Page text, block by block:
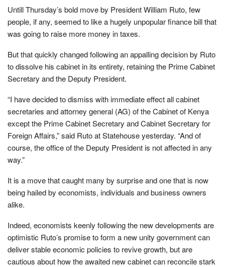
Untill Thursday’s bold move by President William Ruto, few
people, if any, seemed to like a hugely unpopular finance bill that
was going to raise more money in taxes.
But that quickly changed following an appalling decision by Ruto
to dissolve his cabinet in its entirety, retaining the Prime Cabinet
Secretary and the Deputy President.
“I have decided to dismiss with immediate effect all cabinet
secretaries and attorney general (AG) of the Cabinet of Kenya
except the Prime Cabinet Secretary and Cabinet Secretary for
Foreign Affairs,” said Ruto at Statehouse yesterday. “And of
course, the office of the Deputy President is not affected in any
way.”
It is a move that caught many by surprise and one that is now
being hailed by economists, individuals and business owners
alike.
Indeed, economists keenly following the new developments are
optimistic Ruto’s promise to form a new unity government can
deliver stable economic policies to revive growth, but are
cautious about how the awaited new cabinet can reconcile stark